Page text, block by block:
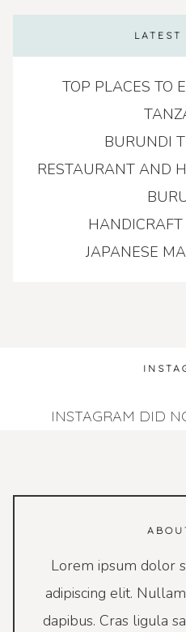
LATEST
TOP PLACES TO
BURUNDI
RESTAURANT AND
JAPANESE
INSTAGRAM DID
Lorem ipsum dolor
adipiscing elit.
dapibus. Cras ligula